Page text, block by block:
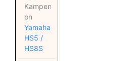
Kampen
on
Yamaha
HS5 /
HS8S